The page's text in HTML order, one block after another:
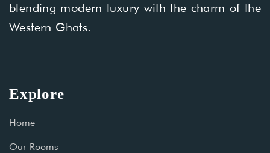
blending modern luxury with the charm of the
Western Ghats.
Explore
Home
Our Rooms